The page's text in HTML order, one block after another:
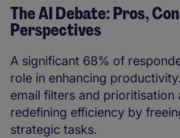
The AI Debate: Pros,
Perspectives
A significant 68% of
role in enhancing
email filters and prioritisation
redefining efficiency by
strategic tasks.